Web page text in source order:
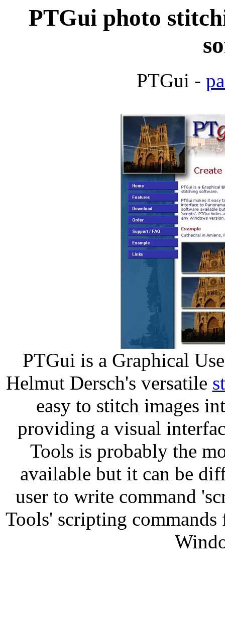
PTGui photo
PTGui -
PTGui is a Graphical
Helmut Dersch's versatile
easy to stitch images
providing a visual
Tools is probably the
available but it can be
user to write command
Tools' scripting